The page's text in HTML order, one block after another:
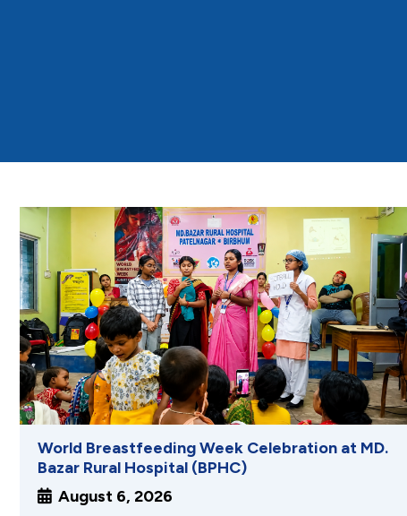
World Breastfeeding Week Celebration at MD.
Bazar Rural Hospital (BPHC)
August 6, 2026